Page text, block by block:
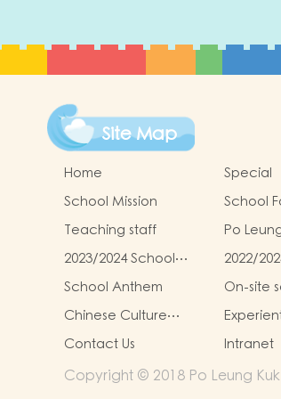
Site Map
Home Special
School Mission
School
Teaching staff
Po
Schools
2023/2024 School
Report
2022/
Report
School Anthem
On-site
Chinese Culture
Learning Activities
Classroom
Contact Us
Intranet
Copyright © 2018 Po Leung